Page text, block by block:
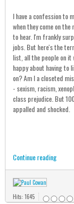
I have a confession to
when they come on
to hear. I'm frankly
jobs. But here's the
list, all the people on it
happy about having to
on? Am I a closeted
- sexism, racism,
class prejudice. But
appalled and shocked.
Continue reading
Hits: 1645